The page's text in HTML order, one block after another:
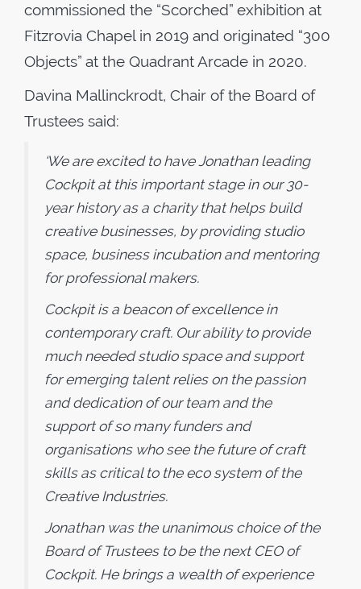
commissioned the “Scorched” exhibition at
Fitzrovia Chapel in 2019 and originated “300
Objects” at the Quadrant Arcade in 2020.
Davina Mallinckrodt, Chair of the Board of
Trustees said:
‘We are excited to have Jonathan leading
Cockpit at this important stage in our 30-
year history as a charity that helps build
creative businesses, by providing studio
space, business incubation and mentoring
for professional makers.
Cockpit is a beacon of excellence in
contemporary craft. Our ability to provide
much needed studio space and support
for emerging talent relies on the passion
and dedication of our team and the
support of so many funders and
organisations who see the future of craft
skills as critical to the eco system of the
Creative Industries.
Jonathan was the unanimous choice of the
Board of Trustees to be the next CEO of
Cockpit. He brings a wealth of experience